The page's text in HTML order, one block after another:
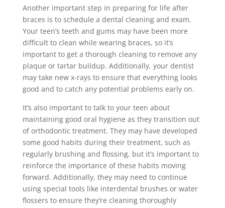
Another important step in preparing for life after
braces is to schedule a dental cleaning and exam.
Your teen’s teeth and gums may have been more
difficult to clean while wearing braces, so it’s
important to get a thorough cleaning to remove any
plaque or tartar buildup. Additionally, your dentist
may take new x-rays to ensure that everything looks
good and to catch any potential problems early on.
It’s also important to talk to your teen about
maintaining good oral hygiene as they transition out
of orthodontic treatment. They may have developed
some good habits during their treatment, such as
regularly brushing and flossing, but it’s important to
reinforce the importance of these habits moving
forward. Additionally, they may need to continue
using special tools like interdental brushes or water
flossers to ensure they’re cleaning thoroughly